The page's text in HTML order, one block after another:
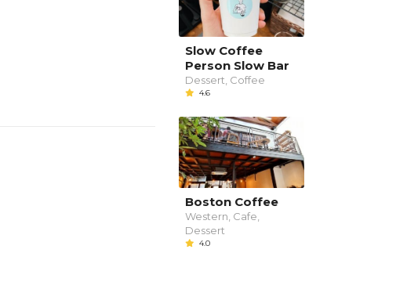
Slow Coffee
Person Slow Bar
Dessert, Coffee
4.6
Boston Coffee
Western, Cafe,
Dessert
4.0